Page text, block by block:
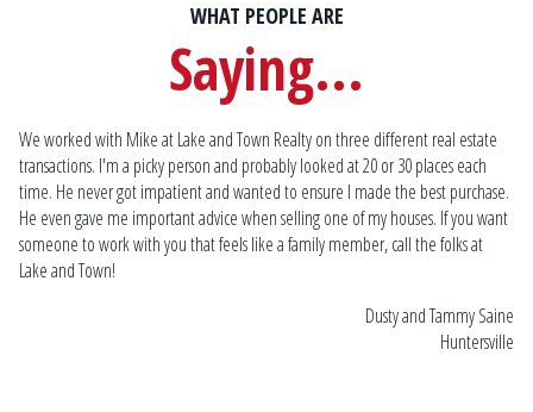
WHAT PEOPLE ARE
Saying...
We worked with Mike at Lake and Town Realty on three different real estate
transactions. I'm a picky person and probably looked at 20 or 30 places each
time. He never got impatient and wanted to ensure I made the best purchase.
He even gave me important advice when selling one of my houses. If you want
someone to work with you that feels like a family member, call the folks at
Lake and Town!
Dusty and Tammy Saine
Huntersville